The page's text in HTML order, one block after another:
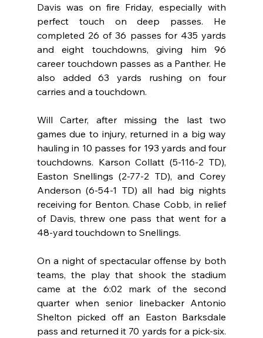
Davis was on fire Friday, especially with
perfect touch on deep passes. He
completed 26 of 36 passes for 435 yards
and eight touchdowns, giving him 96
career touchdown passes as a Panther. He
also added 63 yards rushing on four
carries and a touchdown.
Will Carter, after missing the last two
games due to injury, returned in a big way
hauling in 10 passes for 193 yards and four
touchdowns. Karson Collatt (5-116-2 TD),
Easton Snellings (2-77-2 TD), and Corey
Anderson (6-54-1 TD) all had big nights
receiving for Benton. Chase Cobb, in relief
of Davis, threw one pass that went for a
48-yard touchdown to Snellings.
On a night of spectacular offense by both
teams, the play that shook the stadium
came at the 6:02 mark of the second
quarter when senior linebacker Antonio
Shelton picked off an Easton Barksdale
pass and returned it 70 yards for a pick-six.